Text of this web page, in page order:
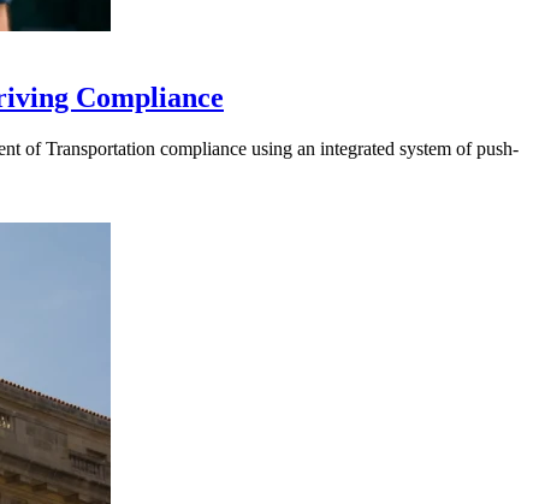
Compliance
of Transportation compliance using an integrated system of push-